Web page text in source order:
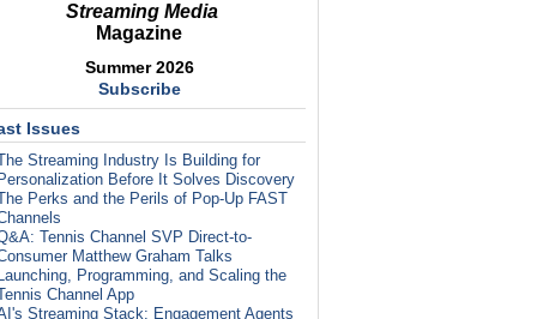
Streaming Media
Magazine
Summer 2026
Subscribe
Issues
Streaming Industry Is Building for
Before It Solves Discovery
Perks and the Perils of Pop-Up FAST
Tennis Channel SVP Direct-to-
Matthew Graham Talks
Programming, and Scaling the
Channel App
Streaming Stack: Engagement Agents